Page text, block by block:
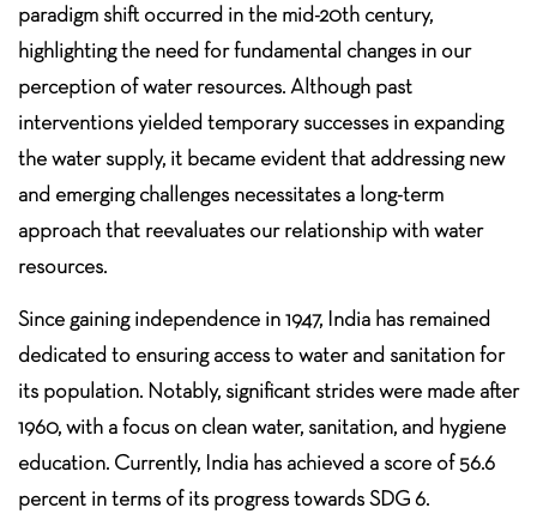
paradigm shift occurred in the mid-20th century,
highlighting the need for fundamental changes in our
perception of water resources. Although past
interventions yielded temporary successes in expanding
the water supply, it became evident that addressing new
and emerging challenges necessitates a long-term
approach that reevaluates our relationship with water
resources.
Since gaining independence in 1947, India has remained
dedicated to ensuring access to water and sanitation for
its population. Notably, significant strides were made after
1960, with a focus on clean water, sanitation, and hygiene
education. Currently, India has achieved a score of 56.6
percent in terms of its progress towards SDG 6.